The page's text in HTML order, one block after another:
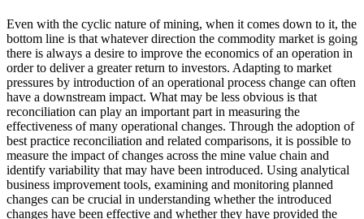
Even with the cyclic nature of mining, when it comes down to it, the
bottom line is that whatever direction the commodity market is going
there is always a desire to improve the economics of an operation in
order to deliver a greater return to investors. Adapting to market
pressures by introduction of an operational process change can often
have a downstream impact. What may be less obvious is that
reconciliation can play an important part in measuring the
effectiveness of many operational changes. Through the adoption of
best practice reconciliation and related comparisons, it is possible to
measure the impact of changes across the mine value chain and
identify variability that may have been introduced. Using analytical
business improvement tools, examining and monitoring planned
changes can be crucial in understanding whether the introduced
changes have been effective and whether they have provided the